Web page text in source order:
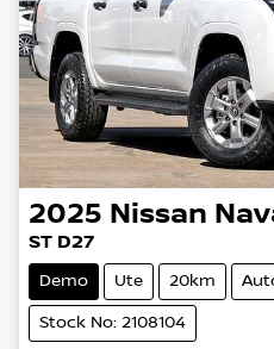
2025 Nissan
ST D27
Demo Ute 20km
Stock No: 2108104